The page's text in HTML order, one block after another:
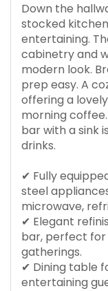
Down the
stocked
entertaining.
cabinetry and
modern look.
prep easy. A
offering a
morning
bar with a sink
drinks.
✔ Fully
steel
microwave,
✔ Elegant
bar, perfect for
gatherings.
✔ Dining table
entertaining